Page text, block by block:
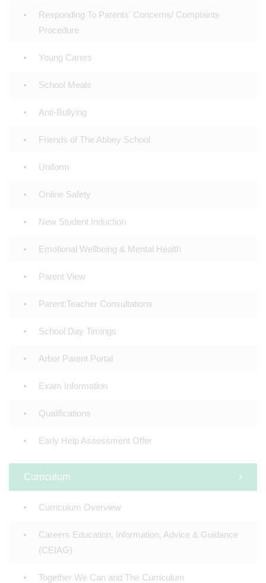
Responding To Parents' Concerns/ Complaints
Procedure
Young Carers
School Meals
Anti-Bullying
Friends of The Abbey School
Uniform
Online Safety
New Student Induction
Emotional Wellbeing & Mental Health
Parent View
Parent:Teacher Consultations
School Day Timings
Arbor Parent Portal
Exam Information
Qualifications
Early Help Assessment Offer
Curriculum
Curriculum Overview
Careers Education, Information, Advice & Guidance
(CEIAG)
Together We Can and The Curriculum